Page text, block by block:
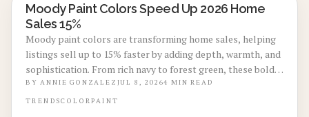
LOCAL DESIGN TRENDS
Moody Paint Colors Speed Up 2026 Home
Sales 15%
Moody paint colors are transforming home sales, helping
listings sell up to 15% faster by adding depth, warmth, and
sophistication. From rich navy to forest green, these bold
tones photograph beautifully and appeal to design
conscious buyers. Learn trending shades, cost insights, and
BYANNIE GONZALEZ JUL 8, 20264 MIN READ
TRENDSCOLORPAINT